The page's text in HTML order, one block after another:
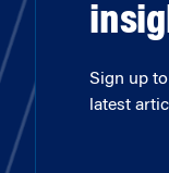
Sign up
latest